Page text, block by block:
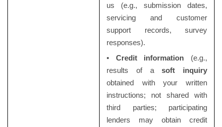
us (e.g., submission dates,
servicing and customer
support records, survey
responses).
• Credit information (e.g.,
results of asoft inquiry
obtained with your written
instructions; not shared with
third parties; participating
lenders may obtain credit